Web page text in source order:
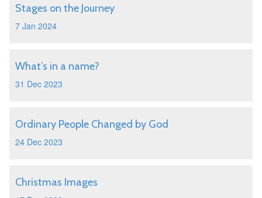
Stages on the Journey
7 Jan 2024
What’s in a name?
31 Dec 2023
Ordinary People Changed by God
24 Dec 2023
Christmas Images